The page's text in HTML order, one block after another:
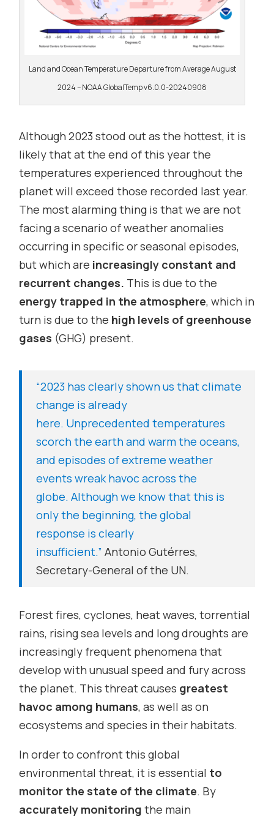
Land and Ocean Temperature Departure from Average August
2024 – NOAA GlobalTemp v6.0.0-20240908
Although 2023 stood out as the hottest, it is
likely that at the end of this year the
temperatures experienced throughout the
planet will exceed those recorded last year.
The most alarming thing is that we are not
facing a scenario of weather anomalies
occurring in specific or seasonal episodes,
but which are increasingly constant and
recurrent changes. This is due to the
energy trapped in the atmosphere, which in
turn is due to the high levels of greenhouse
gases (GHG) present.
“2023 has clearly shown us that climate
change is already
here. Unprecedented temperatures
scorchthe earth and warm the oceans,
and episodes of extreme weather
events wreak havoc across the
globe. Although we know that this is
only the beginning, the global
response is clearly
insufficient.” Antonio Gutérres,
Secretary-General of the UN.
Forest fires, cyclones, heat waves, torrential
rains, rising sea levels and long droughts are
increasingly frequent phenomena that
develop with unusual speed and fury across
the planet. This threat causes greatest
havoc among humans, as well as on
ecosystems and species in their habitats.
In order to confront this global
environmental threat, it is essential to
monitor the state of the climate. By
accurately monitoring the main